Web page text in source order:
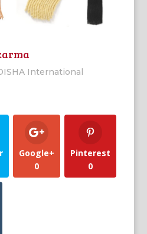
International
Google+
0
Pinterest
0